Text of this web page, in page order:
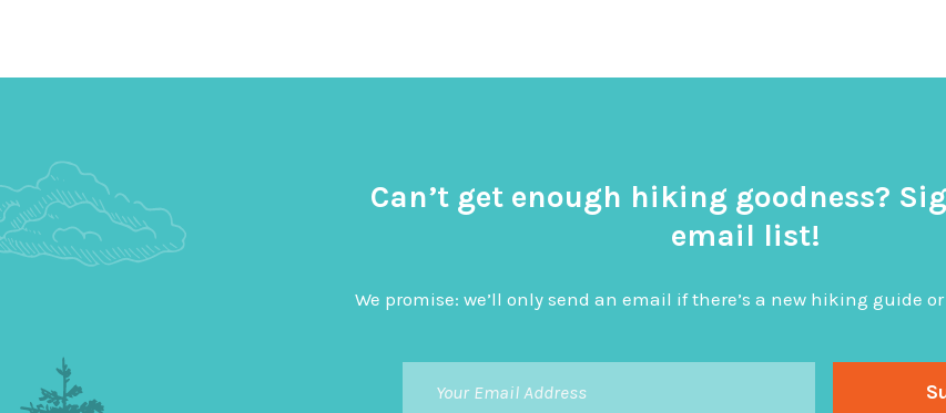
Can’t get enough hiking goodness?
email list!
We promise: we’ll only send an email if there’s a new hiking guide